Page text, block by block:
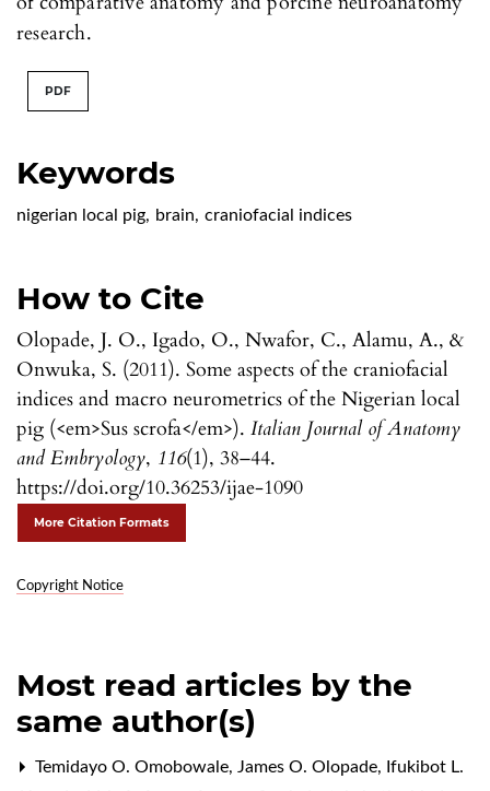
Keywords
nigerian local pig, brain, craniofacial indices
How to Cite
Olopade, J. O., Igado, O., Nwafor, C., Alamu, A., &
Onwuka, S. (2011). Some aspects of the craniofacial
indices and macro neurometrics of the Nigerian local
pig (<em>Sus scrofa</em>). Italian Journal of Anatomy
and Embryology, 116(1), 38–44.
https://doi.org/10.36253/ijae-1090
More Citation Formats
Copyright Notice
research.
PDF
Most read articles by the
same author(s)
Temidayo O. Omobowale, James O. Olopade, Ifukibot L.